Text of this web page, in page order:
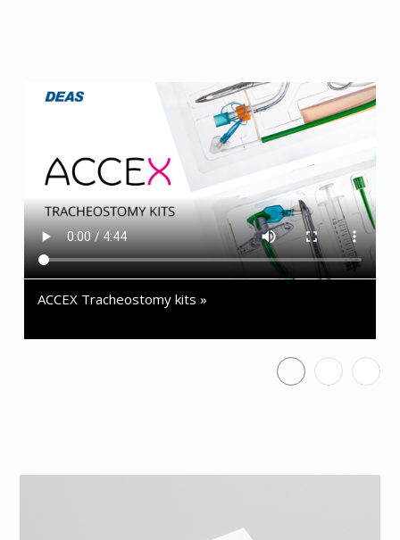
ACCEX Tracheostomy kits »